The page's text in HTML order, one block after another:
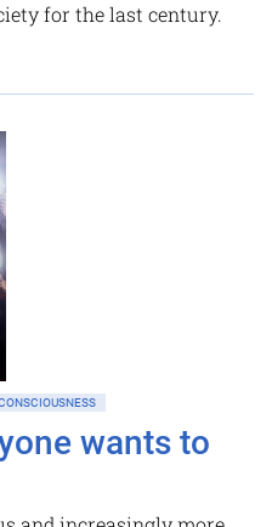
for the last century.
wants to